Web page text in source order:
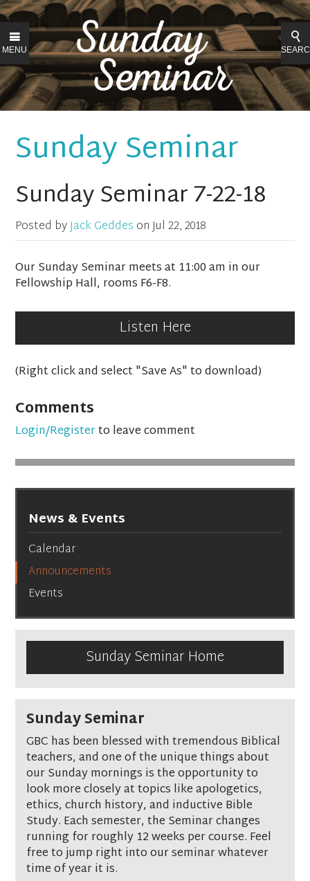
MENU
Sunday Seminar
Sunday Seminar 7-22-18
Posted byJack Geddes onJul 22, 2018
Our Sunday Seminar meets at 11:00 am in our
Fellowship Hall, rooms F6-F8.
Listen Here
(Right click and select "Save As" to download)
Comments
Login/Registerto leave comment
News & Events
Calendar
Announcements
Events
Sunday Seminar Home
Sunday Seminar
GBC has been blessed with tremendous Biblical
teachers, and one of the unique things about
our Sunday mornings is the opportunity to
look more closely at topics like apologetics,
ethics, church history, and inductive Bible
Study. Each semester, the Seminar changes
running for roughly 12 weeks per course. Feel
free to jump right into our seminar whatever
time of year it is.